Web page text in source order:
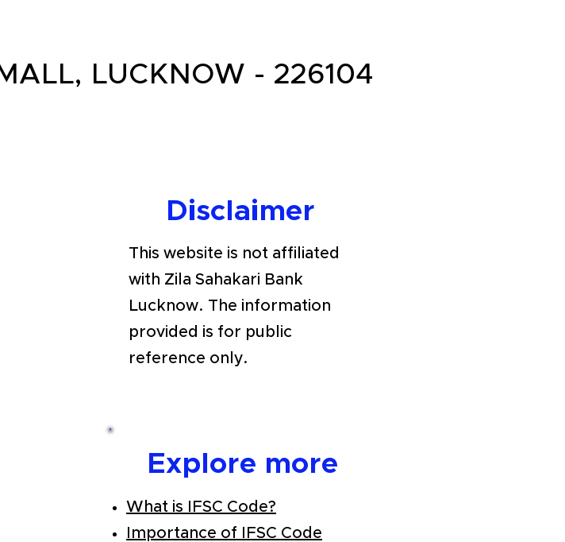
Explore more
What is IFSC Code?
Importance of IFSC Code
LUCKNOW - 226104
Disclaimer
This website is not affiliated
with Zila Sahakari Bank
Lucknow. The information
provided is for public
reference only.